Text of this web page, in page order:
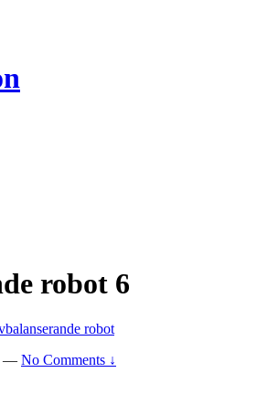
robot 6
robot
— No Comments ↓